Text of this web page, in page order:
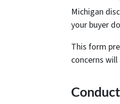
Michigan
your buyer
This form
concerns